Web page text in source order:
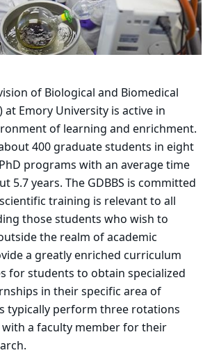
of Biological and Biomedical
at Emory University is active in
of learning and enrichment.
400 graduate students in eight
programs with an average time
5.7 years. The GDBBS is committed
training is relevant to all
those students who wish to
the realm of academic
a greatly enriched curriculum
for students to obtain specialized
in their specific area of
typically perform three rotations
a faculty member for their